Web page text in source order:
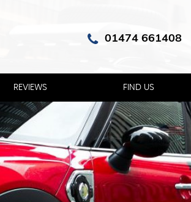
01474 661408
REVIEWS FIND US